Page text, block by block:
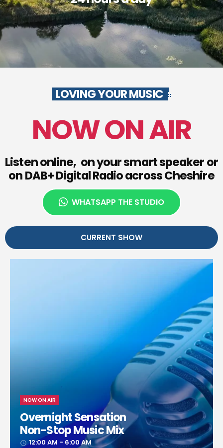
LOVING YOUR MUSIC
NOW ON AIR
Listen online, on your smart speaker or
on DAB+ Digital Radio across Cheshire
WHATSAPP THE STUDIO
CURRENT SHOW
NOW ON AIR
Overnight Sensation
Non-Stop Music Mix
access_time 12:00 AM - 6:00 AM